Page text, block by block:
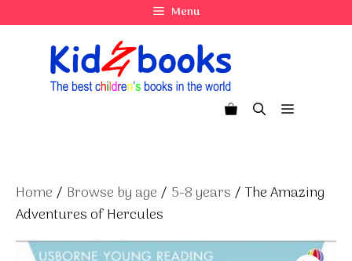
to
Menu
Menu
Home / Browse by age / 5-8 years / The Amazing
Adventures of Hercules